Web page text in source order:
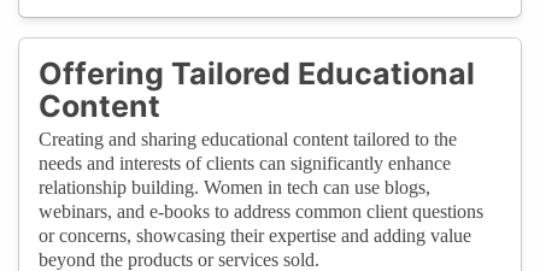
Offering Tailored Educational
Content
Creating and sharing educational content tailored to the
needs and interests of clients can significantly enhance
relationship building. Women in tech can use blogs,
webinars, and e-books to address common client questions
or concerns, showcasing their expertise and adding value
beyond the products or services sold.